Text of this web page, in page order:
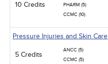
10 Credits
PHARM (5)
CCMC (10)
Pressure Injuries and Skin Care
5 Credits
ANCC (5)
CCMC (5)